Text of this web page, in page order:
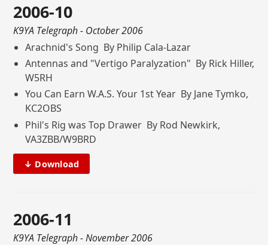
2006-10
K9YA Telegraph- October 2006
Arachnid's Song By Philip Cala-Lazar
Antennas and "Vertigo Paralyzation" By Rick Hiller,
W5RH
You Can Earn W.A.S. Your 1st Year By Jane Tymko,
KC2OBS
Phil's Rig was Top Drawer By Rod Newkirk,
VA3ZBB/W9BRD
↓ Download
2006-11
K9YA Telegraph- November 2006